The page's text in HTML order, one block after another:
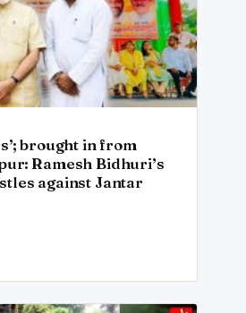
brought in from
Ramesh Bidhuri’s
against Jantar